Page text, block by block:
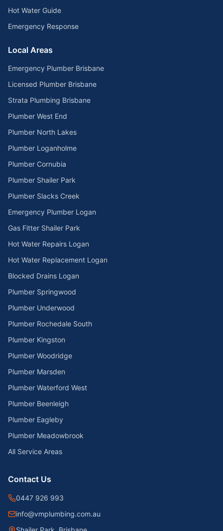
Hot Water Guide
Emergency Response
Local Areas
Emergency Plumber Brisbane
Licensed Plumber Brisbane
Strata Plumbing Brisbane
Plumber West End
Plumber North Lakes
Plumber Loganholme
Plumber Cornubia
Plumber Shailer Park
Plumber Slacks Creek
Emergency Plumber Logan
Gas Fitter Shailer Park
Hot Water Repairs Logan
Hot Water Replacement Logan
Blocked Drains Logan
Plumber Springwood
Plumber Underwood
Plumber Rochedale South
Plumber Kingston
Plumber Woodridge
Plumber Marsden
Plumber Waterford West
Plumber Beenleigh
Plumber Eagleby
Plumber Meadowbrook
All Service Areas
Contact Us
0447 926 993
info@vmplumbing.com.au